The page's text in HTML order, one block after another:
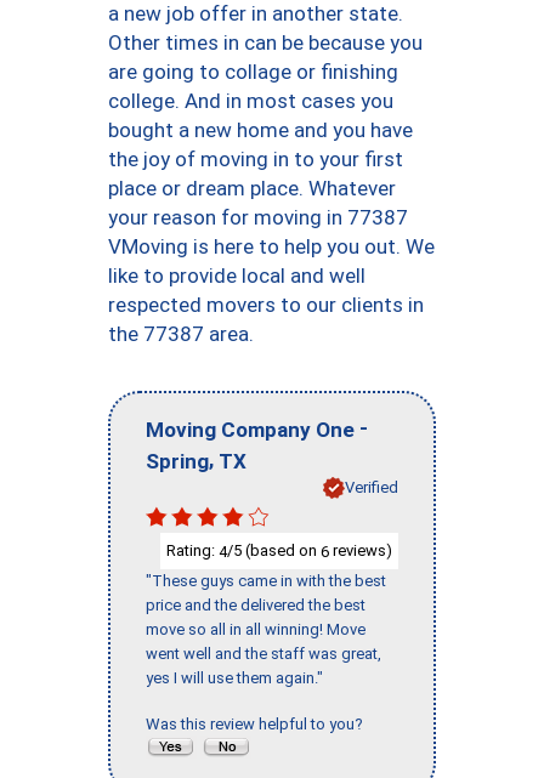
a new job offer in another state.
Other times in can be because you
are going to collage or finishing
college. And in most cases you
bought a new home and you have
the joy of moving in to your first
place or dream place. Whatever
your reason for moving in 77387
VMoving is here to help you out. We
like to provide local and well
respected movers to our clients in
the 77387 area.
Moving Company One -
Spring, TX
Verified
Rating: 4/5 (based on 6 reviews)
"These guys came in with the best
price and the delivered the best
move so all in all winning! Move
went well and the staff was great,
yes I will use them again."
Was this review helpful to you?